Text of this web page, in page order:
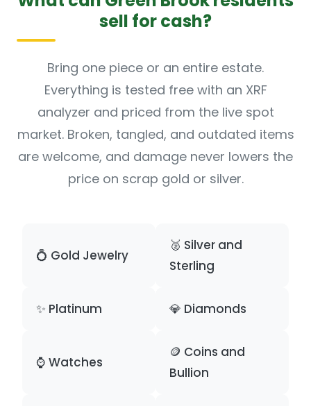
sell for cash?
Bring one piece or an entire estate.
Everything is tested free with an XRF
analyzer and priced from the live spot
market. Broken, tangled, and outdated items
are welcome, and damage never lowers the
price on scrap gold or silver.
💍 Gold Jewelry
🥈 Silver and
Sterling
✨ Platinum 💎 Diamonds
⌚ Watches
🪙 Coins and
Bullion